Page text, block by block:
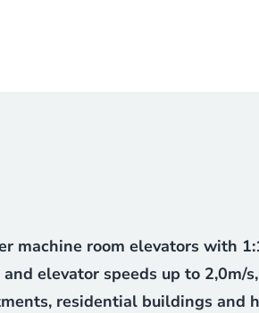
machine room elevators with
elevator speeds up to 2,0m/
residential buildings and